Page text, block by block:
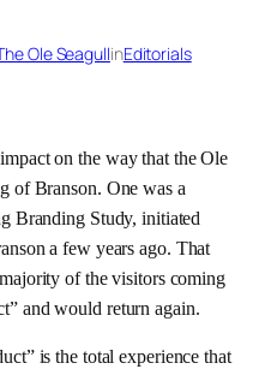
Ole SeagullinEditorials
on the way that the Ole
of Branson. One was a
Branding Study, initiated
a few years ago. That
of the visitors coming
and would return again.
is the total experience that